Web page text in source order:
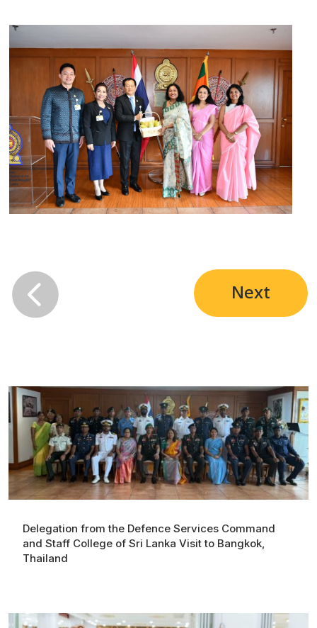
 Next
Delegation from the Defence Services Command
and Staff College of Sri Lanka Visit to Bangkok,
Thailand